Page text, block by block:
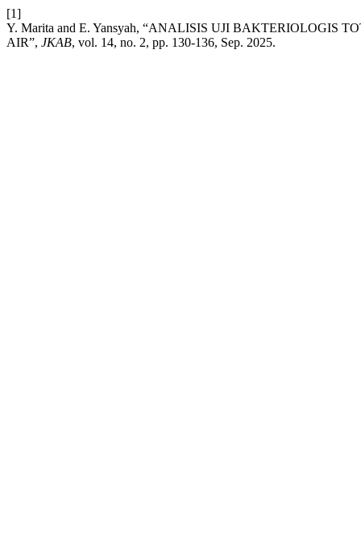
[1]
Y. Marita and E. Yansyah, “ANALISIS UJI BAKTERIOLOGIS
AIR”, JKAB, vol. 14, no. 2, pp. 130-136, Sep. 2025.